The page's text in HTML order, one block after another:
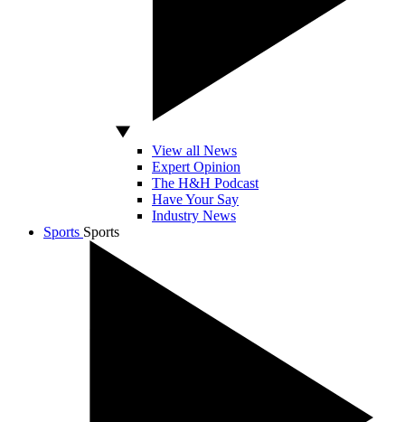
View all News
Expert Opinion
The H&H Podcast
Have Your Say
Industry News
Sports Sports